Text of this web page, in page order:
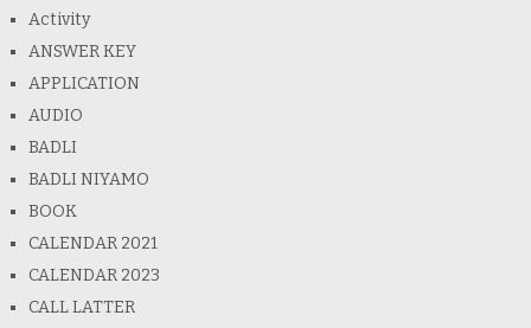
Activity
ANSWER KEY
APPLICATION
AUDIO
BADLI
BADLI NIYAMO
BOOK
CALENDAR 2021
CALENDAR 2023
CALL LATTER